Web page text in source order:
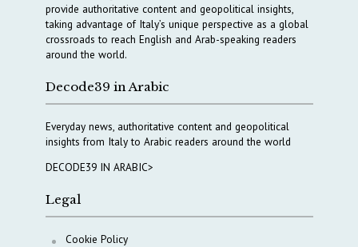
provide authoritative content and geopolitical insights,
taking advantage of Italy’s unique perspective as a global
crossroads to reach English and Arab-speaking readers
around the world.
Decode39 in Arabic
Everyday news, authoritative content and geopolitical
insights from Italy to Arabic readers around the world
DECODE39 IN ARABIC>
Legal
Cookie Policy